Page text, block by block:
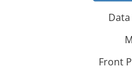
Front